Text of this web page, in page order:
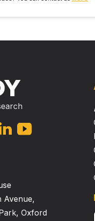
true brain microglia in
recombination, gene
this abstract
Avenue,
Oxford